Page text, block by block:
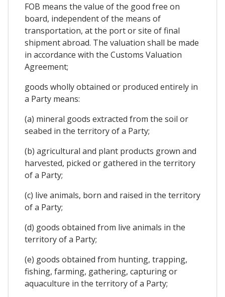
FOB means the value of the good free on
board, independent of the means of
transportation, at the port or site of final
shipment abroad. The valuation shall be made
in accordance with the Customs Valuation
Agreement;
goods wholly obtained or produced entirely in
a Party means:
(a) mineral goods extracted from the soil or
seabed in the territory of a Party;
(b) agricultural and plant products grown and
harvested, picked or gathered in the territory
of a Party;
(c) live animals, born and raised in the territory
of a Party;
(d) goods obtained from live animals in the
territory of a Party;
(e) goods obtained from hunting, trapping,
fishing, farming, gathering, capturing or
aquaculture in the territory of a Party;